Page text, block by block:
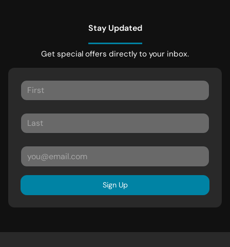
Stay Updated
Get special offers directly to your inbox.
Sign Up